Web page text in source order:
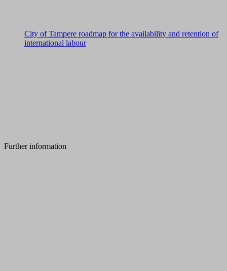
City of Tampere roadmap for the availability and retention of
international labour
Further information